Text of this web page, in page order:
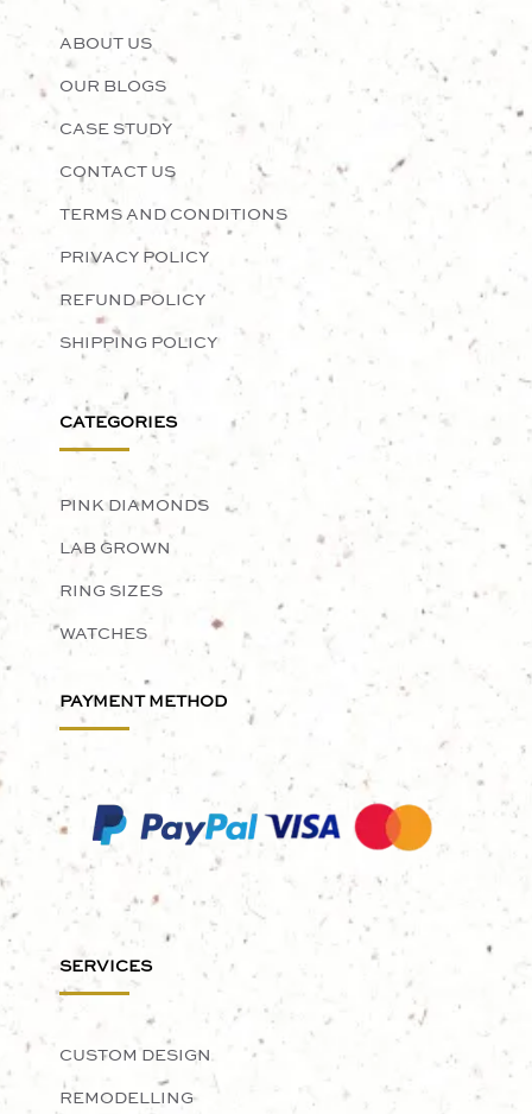
ABOUT US
OUR BLOGS
CASE STUDY
CONTACT US
TERMS AND CONDITIONS
PRIVACY POLICY
REFUND POLICY
SHIPPING POLICY
CATEGORIES
PINK DIAMONDS
LAB GROWN
RING SIZES
WATCHES
PAYMENT METHOD
SERVICES
CUSTOM DESIGN
REMODELLING